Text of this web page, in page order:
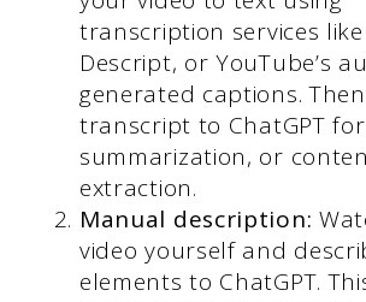
transcription services
Descript, or YouTube’s
generated captions.
transcript to ChatGPT
summarization, or
extraction.
Manual description:
video yourself and
elements to ChatGPT.